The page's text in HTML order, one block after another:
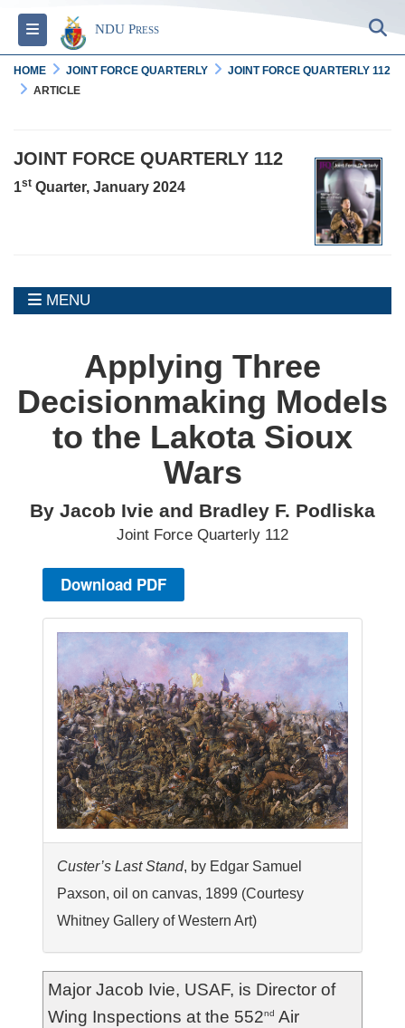
Toggle navigation
NDU Press
HOME JOINT FORCE QUARTERLY
JOINT FORCE QUARTERLY 112
ARTICLE
JOINT FORCE QUARTERLY 112
1st Quarter, January 2024
MENU
MENU
Applying Three
Decisionmaking Models
to the Lakota Sioux
Wars
By Jacob Ivie and Bradley F. Podliska
Joint Force Quarterly 112
Download PDF
Custer’s Last Stand, by Edgar Samuel
Paxson, oil on canvas, 1899 (Courtesy
Whitney Gallery of Western Art)
Major Jacob Ivie, USAF, is Director of
Wing Inspections at the 552nd Air